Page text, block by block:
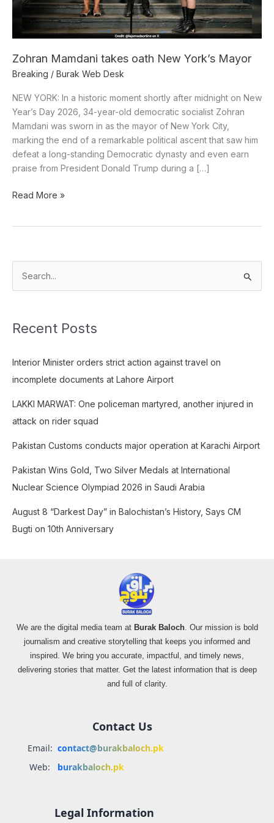
Zohran Mamdani takes oath New York’s Mayor
Breaking / Burak Web Desk
NEW YORK: In a historic moment shortly after midnight on New
Year’s Day 2026, 34-year-old democratic socialist Zohran
Mamdani was sworn in as the mayor of New York City,
marking the end of a remarkable political ascent that saw him
defeat a long-standing Democratic dynasty and even earn
praise from President Donald Trump during a […]
Read More »
h
f
o
Recent Posts
Interior Minister orders strict action against travel on
incomplete documents at Lahore Airport
LAKKI MARWAT: One policeman martyred, another injured in
attack on rider squad
Pakistan Customs conducts major operation at Karachi Airport
Pakistan Wins Gold, Two Silver Medals at International
Nuclear Science Olympiad 2026 in Saudi Arabia
August 8 “Darkest Day” in Balochistan’s History, Says CM
Bugti on 10th Anniversary
We are the digital media team at Burak Baloch. Our mission is bold
journalism and creative storytelling that keeps you informed and
inspired. We bring you accurate, impactful, and timely news,
delivering stories that matter. Get the latest information that is deep
and full of clarity.
Contact Us
Email: contact@burakbaloch.pk
Web:
burakbaloch.pk
Legal Information